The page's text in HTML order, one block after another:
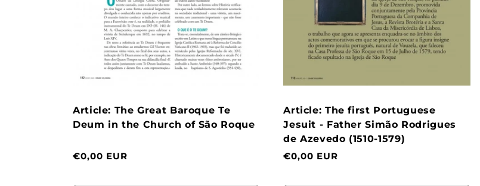
Article: The Great Baroque Te
Deum in the Church of São Roque
Normal
€0,00 EUR
Article: The first Portuguese
Jesuit - Father Simão Rodrigues
de Azevedo (1510-1579)
Normal
€0,00 EUR